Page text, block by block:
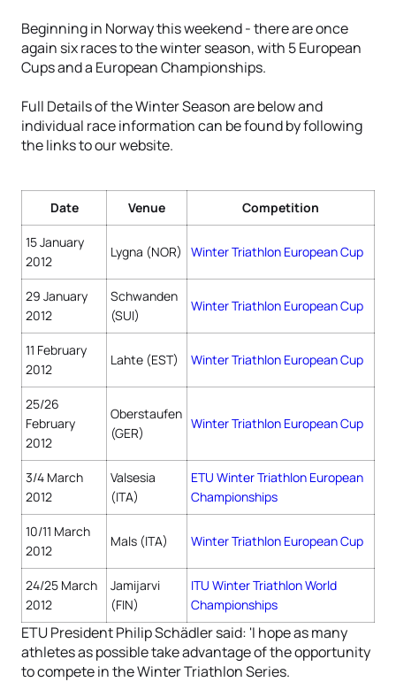
Beginning in Norway this weekend - there are once
again six races to the winter season, with 5 European
Cups and a European Championships.
Full Details of the Winter Season are below and
individual race information can be found by following
the links to our website.
Date Venue Competition
15 January
2012
Lygna (NOR) Winter Triathlon European Cup
29 January
2012
Schwanden
(SUI)
Winter Triathlon European Cup
11 February
2012
Lahte (EST) Winter Triathlon European Cup
25/26
February
2012
Oberstaufen
(GER)
Winter Triathlon European Cup
3/4 March
2012
Valsesia
(ITA)
ETU Winter Triathlon European
Championships
10/11 March
2012
Mals (ITA) Winter Triathlon European Cup
24/25 March
2012
Jamijarvi
(FIN)
ITU Winter Triathlon World
Championships
ETU President Philip Schädler said: 'I hope as many
athletes as possible take advantage of the opportunity
to compete in the Winter Triathlon Series.